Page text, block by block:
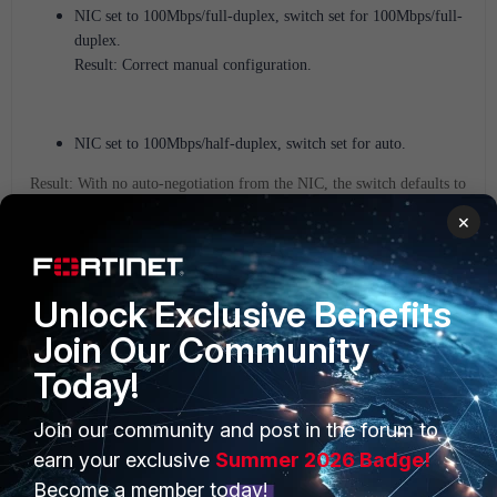
NIC set to 100Mbps/full-duplex, switch set for 100Mbps/full-
duplex.
Result: Correct manual configuration.
NIC set to 100Mbps/half-duplex, switch set for auto.
Result: With no auto-negotiation from the NIC, the switch defaults to
A valid combination results, but only if the switch's default duplex
matches the NIC setting.
NIC set to 10Mbps/half-duplex, switch set for auto.
Result: The switch can detect the NLP from the NIC and sets itself
for 10Mbps and with no auto-negotiation (FLP) from the NIC, the
switch defaults to half-duplex.
A valid combination results, but only if the switch's default duplex
matches the NIC setting.
×
Unlock Exclusive Benefits
Join Our Community
Today!
Join our community and post in the forum to
earn your exclusive Summer 2026 Badge!
Become a member today!